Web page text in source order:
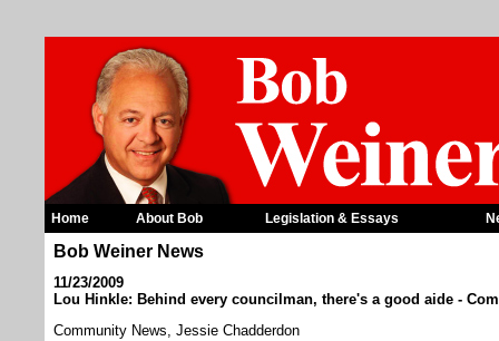
Home About Bob Legislation & Essays
Bob Weiner News
11/23/2009
Lou Hinkle: Behind every councilman, there's a good aide -
Community News, Jessie Chadderdon